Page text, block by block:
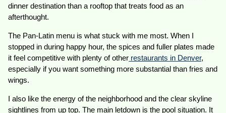
dinner destination than a rooftop that treats food as an
afterthought.
The Pan-Latin menu is what stuck with me most. When I
stopped in during happy hour, the spices and fuller plates made
it feel competitive with plenty of other restaurants in Denver,
especially if you want something more substantial than fries and
wings.
I also like the energy of the neighborhood and the clear skyline
sightlines from up top. The main letdown is the pool situation. It